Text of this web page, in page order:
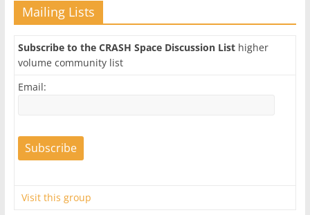
Mailing Lists
Subscribe to the CRASH Space Discussion Listhigher
volume community list
Email:
Visit this group